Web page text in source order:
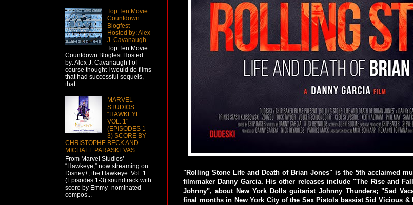
"Rolling Stone Life and Death of Brian Jones" is the 5th acclaimed
filmmaker Danny Garcia. His other releases include "The Rise and
Johnny", about New York Dolls guitarist Johnny Thunders; "Sad
final months in New York City of the Sex Pistols bassist Sid Vicious
Top Ten Movie
Countdown
Blogfest -
Hosted by: Alex
J. Cavanaugh
Top Ten Movie
Countdown Blogfest Hosted
by: Alex J. Cavanaugh I of
course thought I would do films
that had successful sequels,
that...
MARVEL
STUDIOS’
“HAWKEYE:
VOL. 1"
(EPISODES 1-
3) SCORE BY
CHRISTOPHE BECK AND
MICHAEL PARASKEVAS
From Marvel Studios’
“Hawkeye,” now streaming on
Disney+, the Hawkeye: Vol. 1
(Episodes 1-3) soundtrack with
score by Emmy -nominated
compos...